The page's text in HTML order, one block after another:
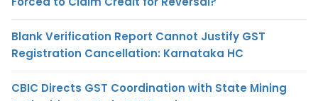
Blank Verification Report Cannot Justify GST
Registration Cancellation: Karnataka HC
CBIC Directs GST Coordination with State Mining